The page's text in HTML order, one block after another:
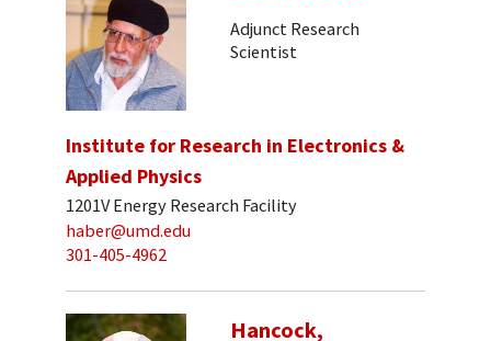
Adjunct Research
Scientist
Institute for Research in Electronics &
Applied Physics
1201V Energy Research Facility
haber@umd.edu
301-405-4962
Hancock,